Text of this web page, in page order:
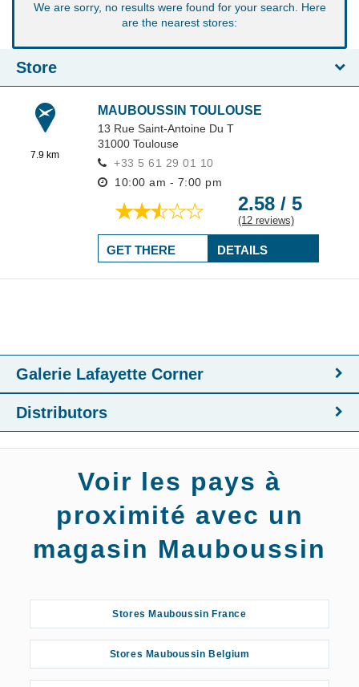
We are sorry, no results were found for your search. Here
are the nearest stores:
Store
7.9 km
MAUBOUSSIN TOULOUSE
13 Rue Saint-Antoine Du T
31000 Toulouse
+33 5 61 29 01 10
10:00 am - 7:00 pm
2.58 / 5
(12 reviews)
DETAILS
GET THERE
Galerie Lafayette Corner
Distributors
Voir les pays à
proximité avec un
magasin Mauboussin
Stores Mauboussin France
Stores Mauboussin Belgium